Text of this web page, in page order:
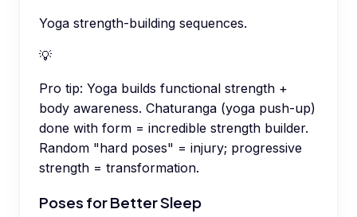
Yoga strength-building sequences.
💡
Pro tip: Yoga builds functional strength +
body awareness. Chaturanga (yoga push-up)
done with form = incredible strength builder.
Random "hard poses" = injury; progressive
strength = transformation.
Poses for Better Sleep